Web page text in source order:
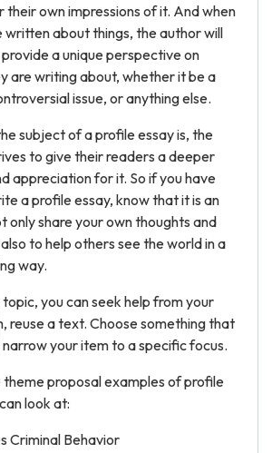
own impressions of it. And when
written about things, the author will
a unique perspective on
are writing about, whether it be a
issue, or anything else.
subject of a profile essay is, the
to give their readers a deeper
appreciation for it. So if you have
a profile essay, know that it is an
only share your own thoughts and
to help others see the world in a
way.
you can seek help from your
reuse a text. Choose something that
your item to a specific focus.
theme proposal examples of profile
look at:
Criminal Behavior